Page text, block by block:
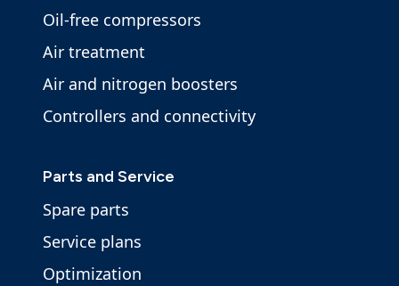
Oil-free compressors
Air treatment
Air and nitrogen boosters
Controllers and connectivity
Parts and Service
Spare parts
Service plans
Optimization